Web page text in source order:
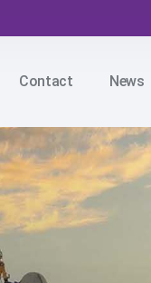
Contact News